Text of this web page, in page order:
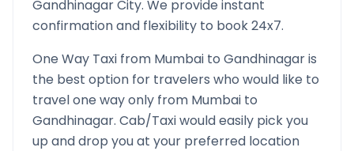
GandhinagarCity. We provide instant
confirmation and flexibility to book 24x7.
One Way Taxi from Mumbai to Gandhinagaris
the best option for travelers who would like to
travel one way only from Mumbai to
Gandhinagar. Cab/Taxi would easily pick you
up and drop you at your preferred location